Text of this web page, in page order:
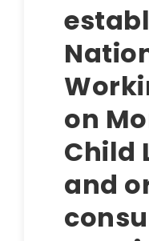
on
Child
and